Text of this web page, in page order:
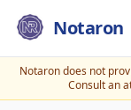
Notaron
Notaron does not
Consult an